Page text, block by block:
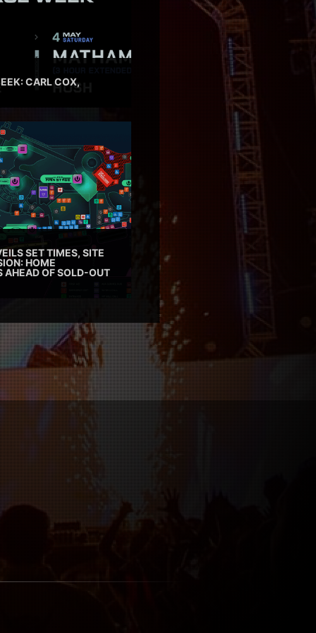
CARL COX,
SET TIMES, SITE
HOME
AHEAD OF SOLD-OUT